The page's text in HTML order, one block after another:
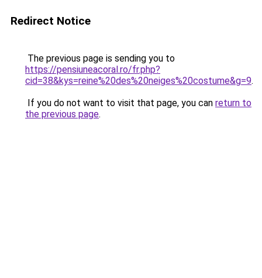
Redirect Notice
The previous page is sending you to
https://pensiuneacoral.ro/fr.php?
cid=38&kys=reine%20des%20neiges%20costume&g=9.
If you do not want to visit that page, you can return to
the previous page.